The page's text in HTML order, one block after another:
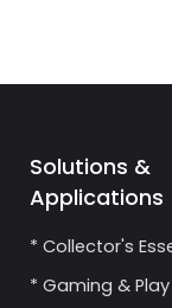
Solutions &
Applications
* Collector's
* Gaming & Play